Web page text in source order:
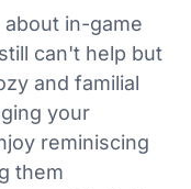
in-game
can't help but
and familial
your
reminiscing
them